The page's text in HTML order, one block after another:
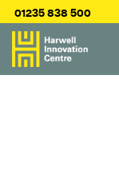
01235 838 500